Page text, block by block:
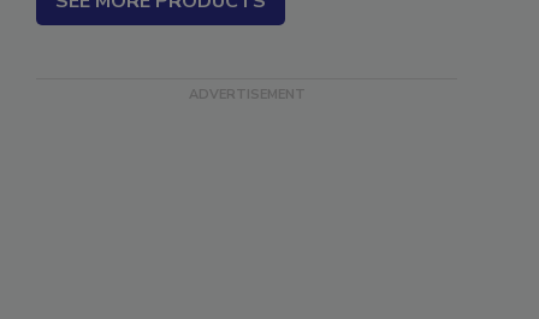
SEE MORE PRODUCTS